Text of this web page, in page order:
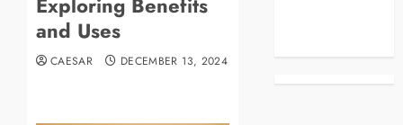
and Uses
CAESAR DECEMBER 13, 2024